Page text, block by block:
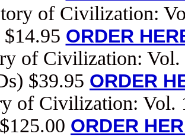
of Civilization:
$14.95 ORDER
of Civilization:
$39.95 ORDER
of Civilization: Vol.
$125.00 ORDER